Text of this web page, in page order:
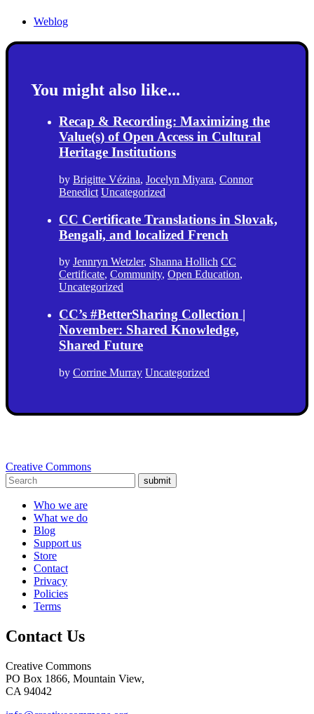
Weblog
You might also like...
Recap & Recording: Maximizing the
Value(s) of Open Access in Cultural
Heritage Institutions
by Brigitte Vézina, Jocelyn Miyara, Connor
Benedict Uncategorized
CC Certificate Translations in Slovak,
Bengali, and localized French
by Jennryn Wetzler, Shanna Hollich CC
Certificate, Community, Open Education,
Uncategorized
CC’s #BetterSharing Collection |
November: Shared Knowledge,
Shared Future
by Corrine Murray Uncategorized
Creative Commons
submit
Who we are
What we do
Blog
Support us
Store
Contact
Privacy
Policies
Terms
Contact Us
Creative Commons
PO Box 1866, Mountain View,
CA 94042